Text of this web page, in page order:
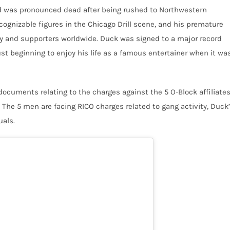
pronounced dead after being rushed to Northwestern
figures in the Chicago Drill scene, and his premature
supporters worldwide. Duck was signed to a major record
beginning to enjoy his life as a famous entertainer when it
relating to the charges against the 5 O-Block affiliates
The 5 men are facing RICO charges related to gang activity,